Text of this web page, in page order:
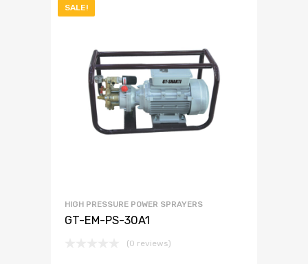
SALE!
HIGH PRESSURE POWER SPRAYERS
GT-EM-PS-30A1
(0 reviews)